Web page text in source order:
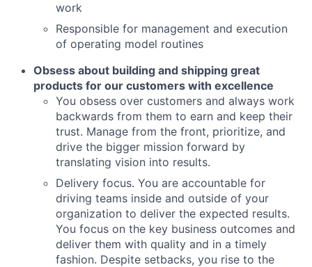
work
Responsible for management and execution
of operating model routines
Obsess about building and shipping great
products for our customers with excellence
You obsess over customers and always work
backwards from them to earn and keep their
trust. Manage from the front, prioritize, and
drive the bigger mission forward by
translating vision into results.
Delivery focus. You are accountable for
driving teams inside and outside of your
organization to deliver the expected results.
You focus on the key business outcomes and
deliver them with quality and in a timely
fashion. Despite setbacks, you rise to the